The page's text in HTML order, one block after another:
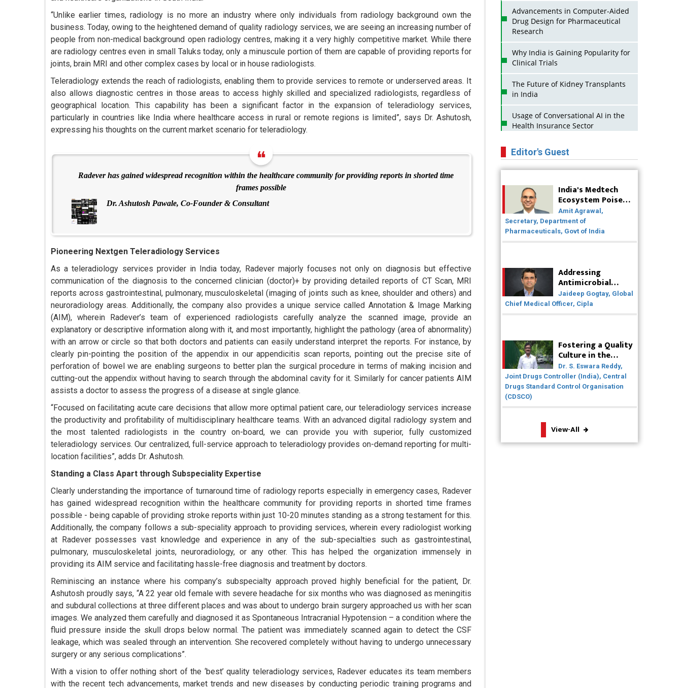
“Unlike earlier times, radiology is no more an industry where only individuals from radiology background own the
business. Today, owing to the heightened demand of quality radiology services, we are seeing an increasing number of
people from non-medical background open radiology centres, making it a very highly competitive market. While there
are radiology centres even in small Taluks today, only a minuscule portion of them are capable of providing reports for
joints, brain MRI and other complex cases by local or in house radiologists.
Teleradiology extends the reach of radiologists, enabling them to provide services to remote or underserved areas. It
also allows diagnostic centres in those areas to access highly skilled and specialized radiologists, regardless of
geographical location. This capability has been a significant factor in the expansion of teleradiology services,
particularly in countries like India where healthcare access in rural or remote regions is limited”, says Dr. Ashutosh,
expressing his thoughts on the current market scenario for teleradiology.
Radever has gained widespread recognition within the healthcare community for providing reports in shorted time
frames possible
Dr. Ashutosh Pawale, Co-Founder & Consultant
Pioneering Nextgen Teleradiology Services
As a teleradiology services provider in India today, Radever majorly focuses not only on diagnosis but effective
communication of the diagnosis to the concerned clinician (doctor)+ by providing detailed reports of CT Scan, MRI
reports across gastrointestinal, pulmonary, musculoskeletal (imaging of joints such as knee, shoulder and others) and
neuroradiology areas. Additionally, the company also provides a unique service called Annotation & Image Marking
(AIM), wherein Radever’s team of experienced radiologists carefully analyze the scanned image, provide an
explanatory or descriptive information along with it, and most importantly, highlight the pathology (area of abnormality)
with an arrow or circle so that both doctors and patients can easily understand interpret the reports. For instance, by
clearly pin-pointing the position of the appendix in our appendicitis scan reports, pointing out the precise site of
perforation of bowel we are enabling surgeons to better plan the surgical procedure in terms of making incision and
cutting-out the appendix without having to search through the abdominal cavity for it. Similarly for cancer patients AIM
assists a doctor to assess the progress of a disease at single glance.
“Focused on facilitating acute care decisions that allow more optimal patient care, our teleradiology services increase
the productivity and profitability of multidisciplinary healthcare teams. With an advanced digital radiology system and
the most talented radiologists in the country on-board, we can provide you with superior, fully customized
teleradiology services. Our centralized, full-service approach to teleradiology provides on-demand reporting for multi-
location facilities”, adds Dr. Ashutosh.
Standing a Class Apart through Subspeciality Expertise
Clearly understanding the importance of turnaround time of radiology reports especially in emergency cases, Radever
has gained widespread recognition within the healthcare community for providing reports in shorted time frames
possible - being capable of providing stroke reports within just 10-20 minutes standing as a strong testament for this.
Additionally, the company follows a sub-speciality approach to providing services, wherein every radiologist working
at Radever possesses vast knowledge and experience in any of the sub-specialties such as gastrointestinal,
pulmonary, musculoskeletal joints, neuroradiology, or any other. This has helped the organization immensely in
providing its AIM service and facilitating hassle-free diagnosis and treatment by doctors.
Reminiscing an instance where his company’s subspecialty approach proved highly beneficial for the patient, Dr.
Ashutosh proudly says, “A 22 year old female with severe headache for six months who was diagnosed as meningitis
and subdural collections at three different places and was about to undergo brain surgery approached us with her scan
images. We analyzed them carefully and diagnosed it as Spontaneous Intracranial Hypotension – a condition where the
fluid pressure inside the skull drops below normal. The patient was immediately scanned again to detect the CSF
leakage, which was sealed through an intervention. She recovered completely without having to undergo unnecessary
surgery or any serious complications”.
With a vision to offer nothing short of the ‘best’ quality teleradiology services, Radever educates its team members
with the recent tech advancements, market trends and new diseases by conducting periodic training programs and
Advancements in Computer-Aided
Drug Design for Pharmaceutical
Research
Why India is Gaining Popularity for
Clinical Trials
The Future of Kidney Transplants
in India
Usage of Conversational AI in the
Health Insurance Sector
Strategies for India to Reduce Its
API Dependence on China
Approvals on Indian Pharma
Companies
Innovative Strategies for Expanding
Access to Life Saving Healthcare
Solutions
Diagnostics Could Have Saved Lives
Why India is a Hotspot for Biotech
Startups?
Meeting the Challenges of High-
Potency API (HPAPI) Production
Impact of Human Factors
Engineering on Medical Device
Safety
The Future of Pharma: Embracing
Continuous Manufacturing
Editor's Guest
India's Medtech
Ecosystem Poised
for Global Scale-Up
Post-COVID
Amit Agrawal,
Secretary, Department of
Pharmaceuticals, Govt of India
Addressing
Antimicrobial
Resistance (AMR)
Through
Collaborative
Jaideep Gogtay, Global
Chief Medical Officer, Cipla
Fostering a Quality
Culture in the
Pharmaceutical
Industry
Dr. S. Eswara Reddy,
Joint Drugs Controller (India), Central
Drugs Standard Control Organisation
(CDSCO)
View-All